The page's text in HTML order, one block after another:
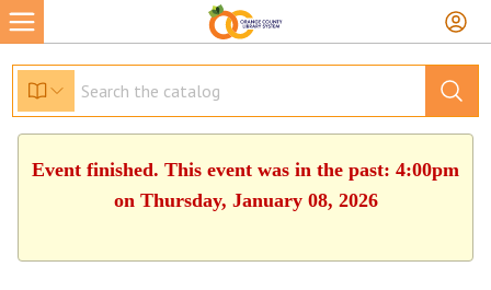
Event finished. This event was in the past: 4:00pm
on Thursday, January 08, 2026